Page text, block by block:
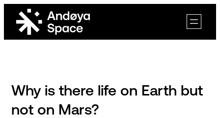
content
Why is there life on Earth but
not on Mars?